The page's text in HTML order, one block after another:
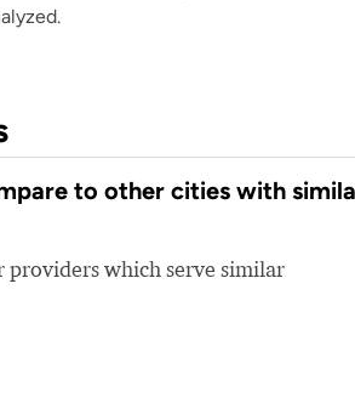
to other cities with
providers which serve similar